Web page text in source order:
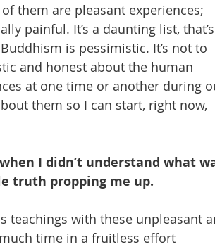
them are pleasant experiences;
painful. It’s a daunting list, that’s
is pessimistic. It’s not to
and honest about the human
at one time or another during
them so I can start, right now,
I didn’t understand what
truth propping me up.
teachings with these unpleasant
time in a fruitless effort